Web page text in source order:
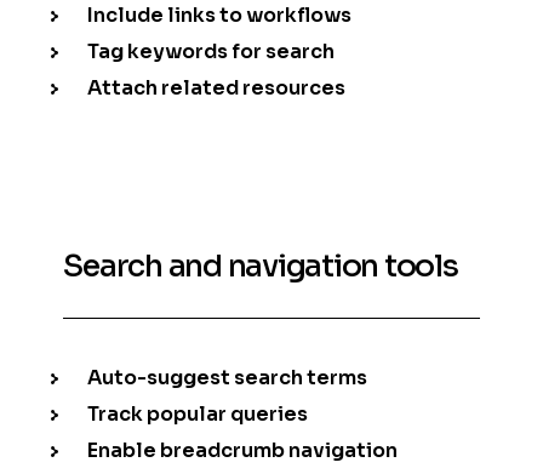
Include links to workflows
Tag keywords for search
Attach related resources
Search and navigation tools
Auto-suggest search terms
Track popular queries
Enable breadcrumb navigation